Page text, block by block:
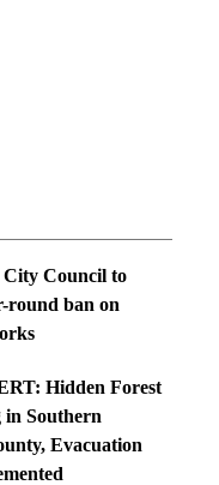
City Council to
round ban on
Hidden Forest
Southern
Evacuation